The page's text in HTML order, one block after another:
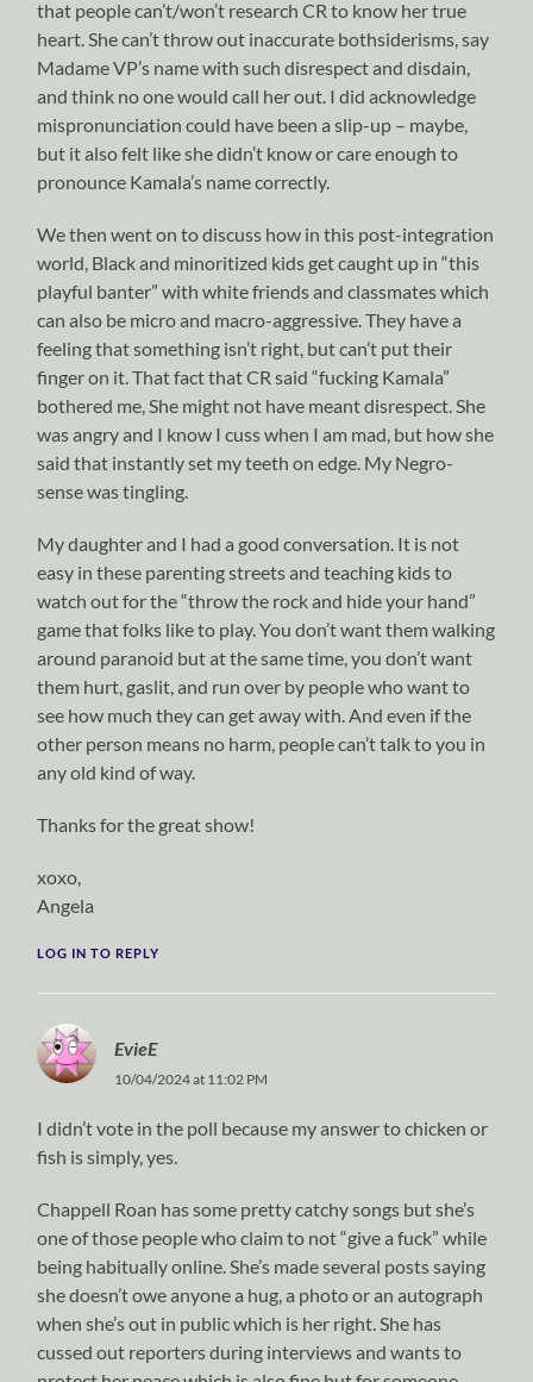
that people can’t/won’t research CR to know her true
heart. She can’t throw out inaccurate bothsiderisms, say
Madame VP’s name with such disrespect and disdain,
and think no one would call her out. I did acknowledge
mispronunciation could have been a slip-up – maybe,
but it also felt like she didn’t know or care enough to
pronounce Kamala’s name correctly.
We then went on to discuss how in this post-integration
world, Black and minoritized kids get caught up in “this
playful banter” with white friends and classmates which
can also be micro and macro-aggressive. They have a
feeling that something isn’t right, but can’t put their
finger on it. That fact that CR said “fucking Kamala”
bothered me, She might not have meant disrespect. She
was angry and I know I cuss when I am mad, but how she
said that instantly set my teeth on edge. My Negro-
sense was tingling.
My daughter and I had a good conversation. It is not
easy in these parenting streets and teaching kids to
watch out for the “throw the rock and hide your hand”
game that folks like to play. You don’t want them walking
around paranoid but at the same time, you don’t want
them hurt, gaslit, and run over by people who want to
see how much they can get away with. And even if the
other person means no harm, people can’t talk to you in
any old kind of way.
Thanks for the great show!
xoxo,
Angela
LOG IN TO REPLY
EvieE
10/04/2024 at 11:02 PM
I didn’t vote in the poll because my answer to chicken or
fish is simply, yes.
Chappell Roan has some pretty catchy songs but she’s
one of those people who claim to not “give a fuck” while
being habitually online. She’s made several posts saying
she doesn’t owe anyone a hug, a photo or an autograph
when she’s out in public which is her right. She has
cussed out reporters during interviews and wants to